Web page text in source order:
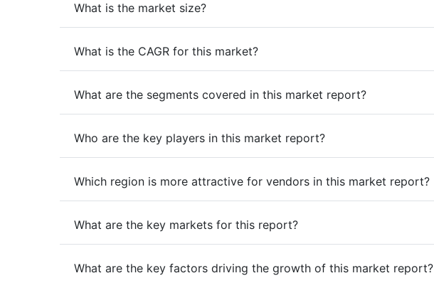
What is the market size?
What is the CAGR for this market?
What are the segments covered in this market report?
Who are the key players in this market report?
Which region is more attractive for vendors in this market report?
What are the key markets for this report?
What are the key factors driving the growth of this market report?